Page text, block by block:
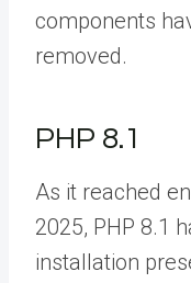
components
removed.
PHP 8.1
As it reached
2025, PHP 8.1
installation